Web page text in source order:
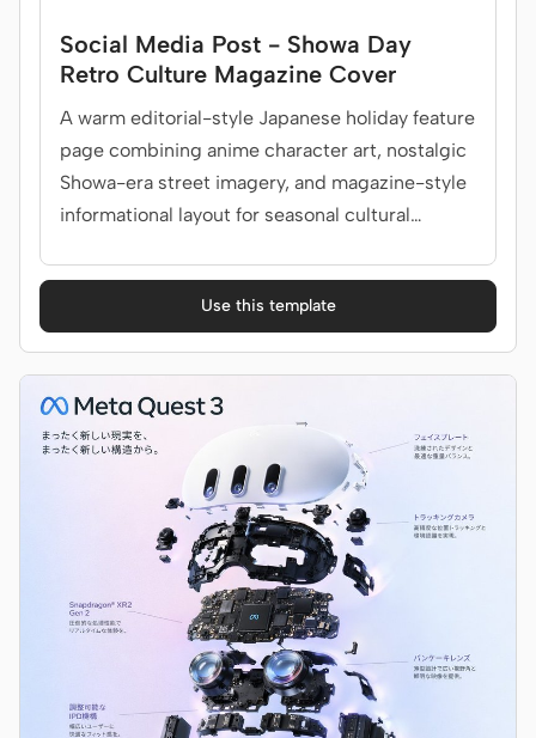
Social Media Post - Showa Day
Retro Culture Magazine Cover
A warm editorial-style Japanese holiday feature
page combining anime character art, nostalgic
Showa-era street imagery, and magazine-style
informational layout for seasonal cultural
Use this template